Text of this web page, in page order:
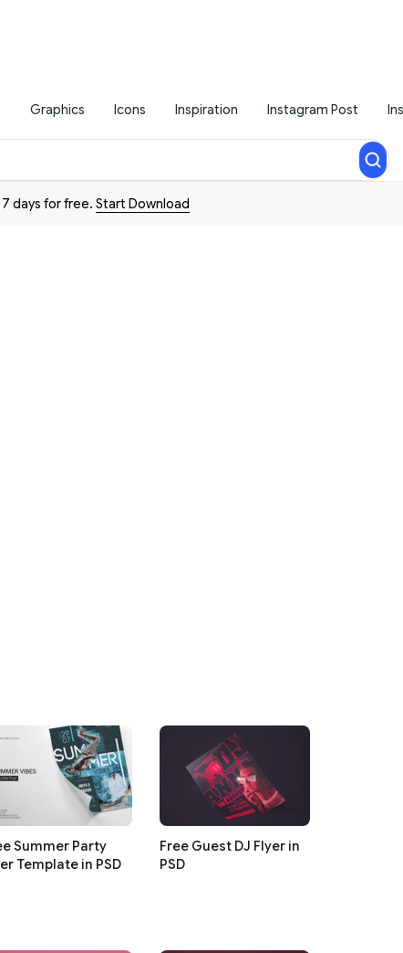
Graphics Icons Inspiration Instagram Post
days for free. Start Download
Summer Party
Template in PSD
Free Guest DJ Flyer in
PSD